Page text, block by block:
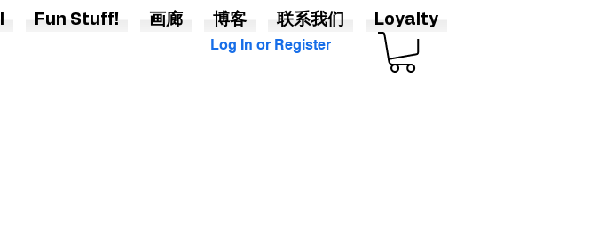
Log In or Register
Fun Stuff! 画廊 博客 联系我们 Loyalty